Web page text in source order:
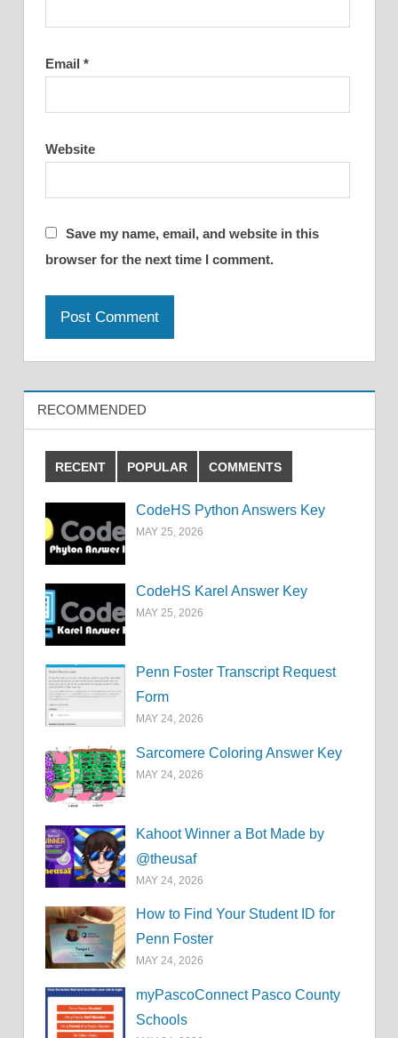
Email *
Website
Save my name, email, and website in this
browser for the next time I comment.
RECOMMENDED
RECENT POPULAR COMMENTS
CodeHS Python Answers Key
MAY 25, 2026
CodeHS Karel Answer Key
MAY 25, 2026
Penn Foster Transcript Request
Form
MAY 24, 2026
Sarcomere Coloring Answer Key
MAY 24, 2026
Kahoot Winner a Bot Made by
@theusaf
MAY 24, 2026
How to Find Your Student ID for
Penn Foster
MAY 24, 2026
myPascoConnect Pasco County
Schools